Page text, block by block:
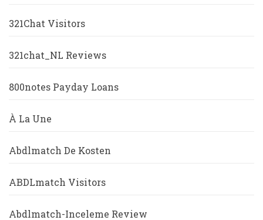
321Chat Visitors
321chat_NL Reviews
800notes Payday Loans
À La Une
Abdlmatch De Kosten
ABDLmatch Visitors
Abdlmatch-Inceleme Review